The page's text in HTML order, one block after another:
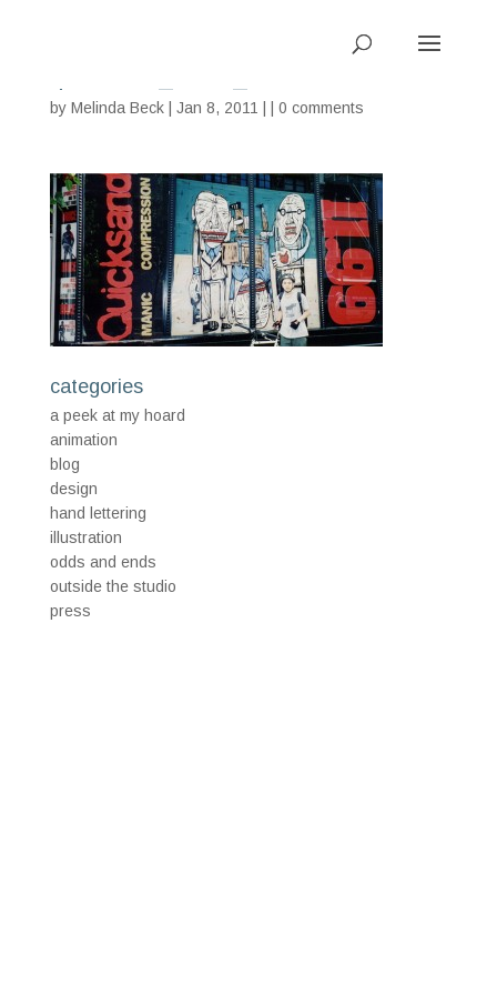
by Melinda Beck| Jan 8, 2011 | | 0 comments
categories
a peek at my hoard
animation
blog
design
hand lettering
illustration
odds and ends
outside the studio
press